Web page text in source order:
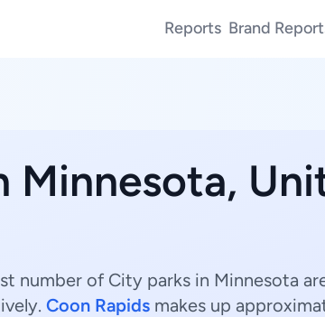
Reports Brand
Minnesota,
number of City parks in Minnesota
Coon Rapids makes up